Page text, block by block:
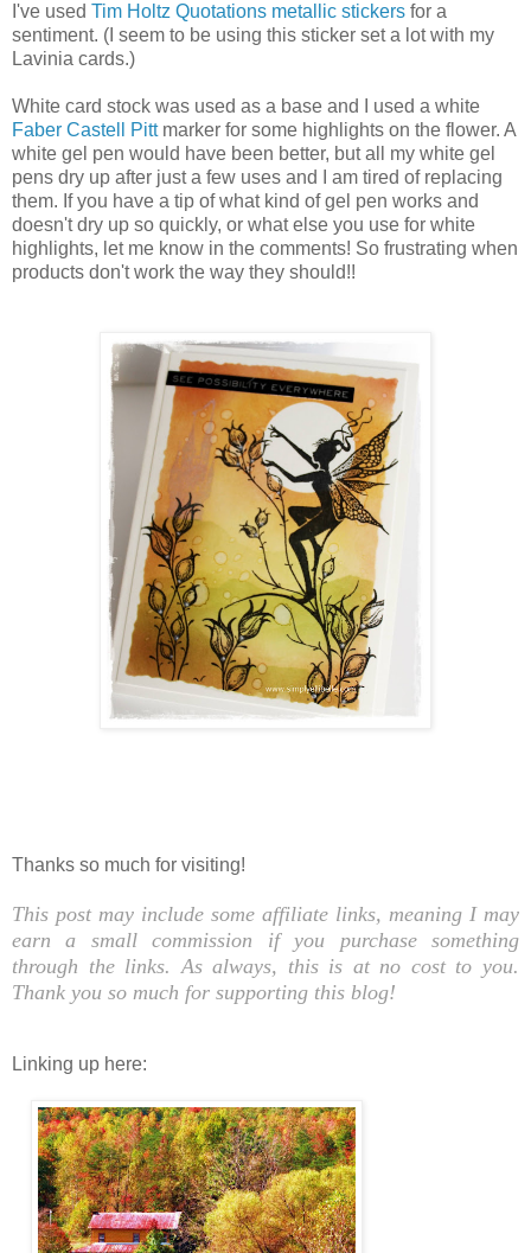
I've used Tim Holtz Quotations metallic stickers for a
sentiment. (I seem to be using this sticker set a lot with my
Lavinia cards.)
White card stock was used as a base and I used a white
Faber Castell Pittmarker for some highlights on the flower. A
white gel pen would have been better, but all my white gel
pens dry up after just a few uses and I am tired of replacing
them. If you have a tip of what kind of gel pen works and
doesn't dry up so quickly, or what else you use for white
highlights, let me know in the comments! So frustrating when
products don't work the way they should!!
Thanks so much for visiting!
This post may include some affiliate links, meaning I may
earn a small commission if you purchase something
through the links. As always, this is at no cost to you.
Thank you so much for supporting this blog!
Linking up here: